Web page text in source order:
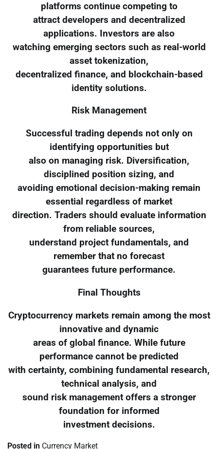
platforms continue competing to
attract developers and decentralized
applications. Investors are also
watching emerging sectors such as real-world
asset tokenization,
decentralized finance, and blockchain-based
identity solutions.
Risk Management
Successful trading depends not only on
identifying opportunities but
also on managing risk. Diversification,
disciplined position sizing, and
avoiding emotional decision-making remain
essential regardless of market
direction. Traders should evaluate information
from reliable sources,
understand project fundamentals, and
remember that no forecast
guarantees future performance.
Final Thoughts
Cryptocurrency markets remain among the most
innovative and dynamic
areas of global finance. While future
performance cannot be predicted
with certainty, combining fundamental research,
technical analysis, and
sound risk management offers a stronger
foundation for informed
investment decisions.
Posted in Currency Market